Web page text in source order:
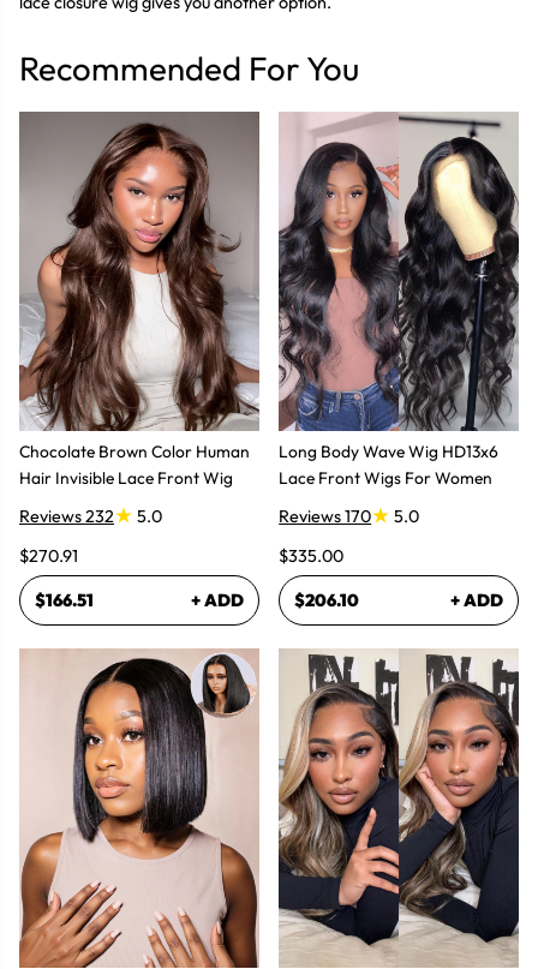
Recommended For You
Chocolate Brown Color Human
Hair Invisible Lace Front Wig
Reviews 232
5.0
$270.91
$166.51 + ADD
Long Body Wave Wig HD13x6
Lace Front Wigs For Women
Reviews 170
5.0
$335.00
$206.10 + ADD